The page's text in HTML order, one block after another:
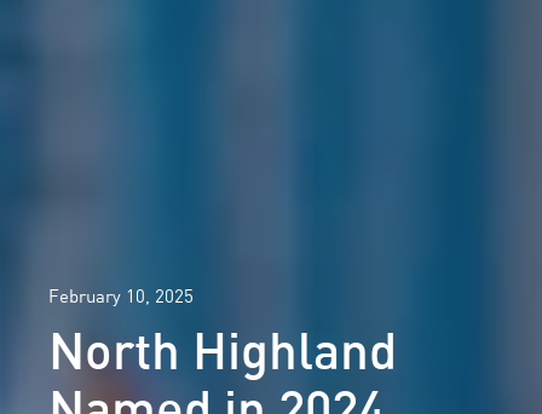
February 10, 2025
North Highland